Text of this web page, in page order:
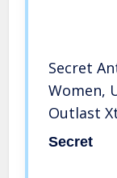
Secret
Women,
Outlast
Secret